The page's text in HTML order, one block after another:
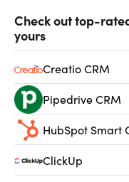
Check out top-
yours
Creatio CRM
Pipedrive CRM
HubSpot Smart
ClickUp